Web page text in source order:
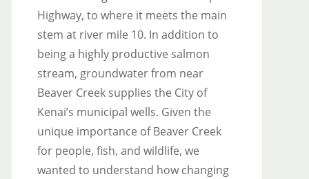
Highway, to where it meets the main
stem at river mile 10. In addition to
being a highly productive salmon
stream, groundwater from near
Beaver Creek supplies the City of
Kenai’s municipal wells. Given the
unique importance of Beaver Creek
for people, fish, and wildlife, we
wanted to understand how changing